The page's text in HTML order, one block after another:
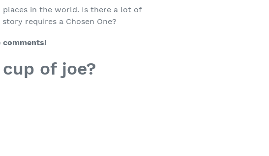
in the world. Is there a lot of
requires a Chosen One?
of joe?